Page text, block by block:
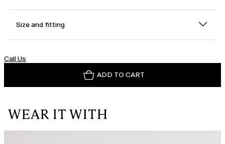
Size and fitting
Call Us
ADD TO CART
WEAR IT WITH